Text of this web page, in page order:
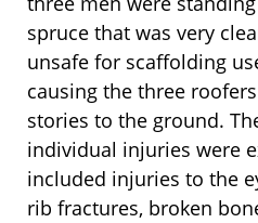
spruce that was very
unsafe for scaffolding
causing the three
stories to the ground.
individual injuries were
included injuries to the
rib fractures, broken